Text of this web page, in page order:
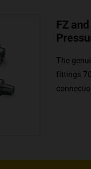
FZ
The
fittings